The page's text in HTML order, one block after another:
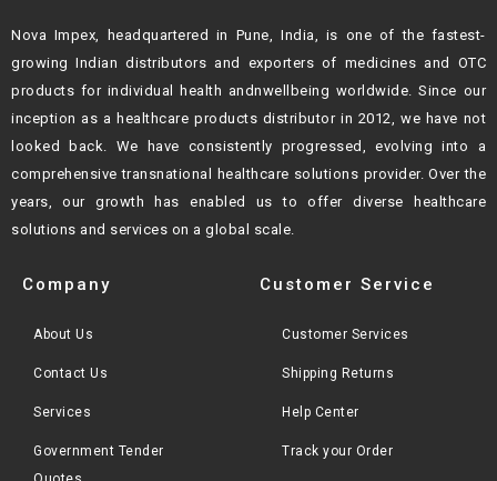
Nova Impex, headquartered in Pune, India, is one of the fastest-
growing Indiandistributors and exporters of medicines and OTC
products for individual health andnwellbeing worldwide. Since our
inception as a healthcare products distributor in 2012, we have not
looked back. We have consistently progressed, evolving into a
comprehensive transnational healthcare solutions provider. Over the
years, our growth
has enabled us to offer diverse healthcare
solutions and services on a global scale.
Company
About Us
Contact Us
Services
Government Tender
Customer Service
Customer Services
Shipping Returns
Help Center
Track your Order